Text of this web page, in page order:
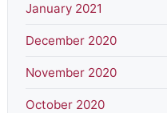
January 2021
December 2020
November 2020
October 2020